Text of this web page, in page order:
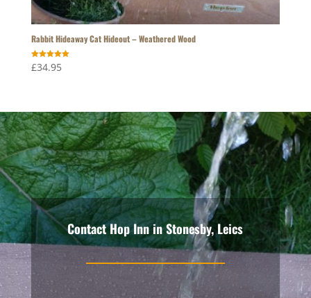
Rabbit Hideaway Cat Hideout – Weathered Wood
Rated
5.00
£34.95
Contact Hop Inn in Stonesby, Leics